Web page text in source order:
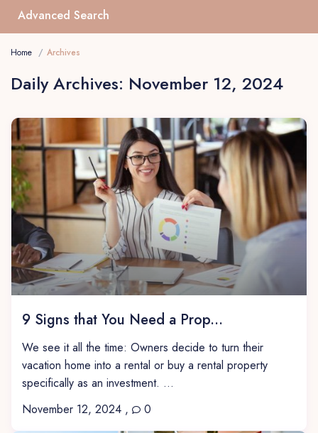
Advanced Search
Home Archives
Daily Archives: November 12, 2024
9 Signs that You Need a Prop...
We see it all the time: Owners decide to turn their
vacation home into a rental or buy a rental property
specifically as an investment. ...
November 12, 2024 , 0